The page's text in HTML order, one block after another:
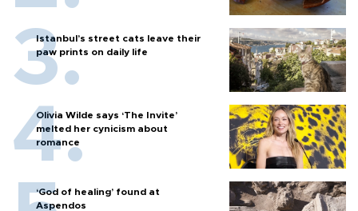
Istanbul’s street cats leave their
paw prints on daily life
Olivia Wilde says ‘The Invite’
melted her cynicism about
romance
‘God of healing’ found at
Aspendos